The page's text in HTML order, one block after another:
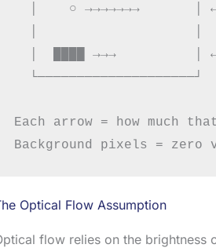
│    ○ →→→→→→→       │
│  ████ →→→          │
  └────────────────────┘
Each arrow = how much
Optical Flow Assumption
flow relies on the brightness